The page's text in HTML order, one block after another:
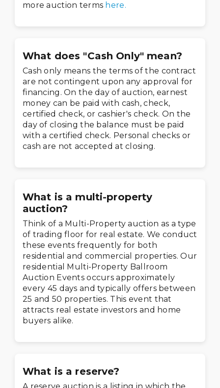
more auction terms here.
What does "Cash Only" mean?
Cash only means the terms of the contract
are not contingent upon any approval for
financing. On the day of auction, earnest
money can be paid with cash, check,
certified check, or cashier's check. On the
day of closing the balance must be paid
with a certified check. Personal checks or
cash are not accepted at closing.
What is a multi-property
auction?
Think of a Multi-Property auction as a type
of trading floor for real estate. We conduct
these events frequently for both
residential and commercial properties. Our
residential Multi-Property Ballroom
Auction Events occurs approximately
every 45 days and typically offers between
25 and 50 properties. This event that
attracts real estate investors and home
buyers alike.
What is a reserve?